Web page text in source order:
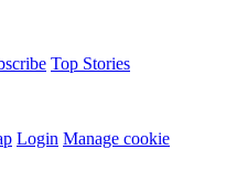
Top Stories
Login Manage cookie